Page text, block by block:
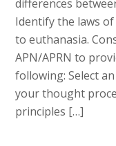
differences
Identify the laws
to euthanasia.
APN/APRN to
following: Select
your thought
principles […]